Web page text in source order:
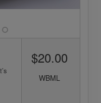
$20.00
WBML